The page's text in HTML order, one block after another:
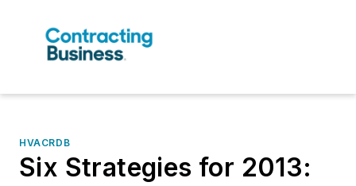
HVACRDB
Six Strategies for 2013: